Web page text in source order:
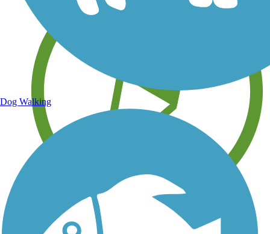
Learn about new trails near you
Dog Walking